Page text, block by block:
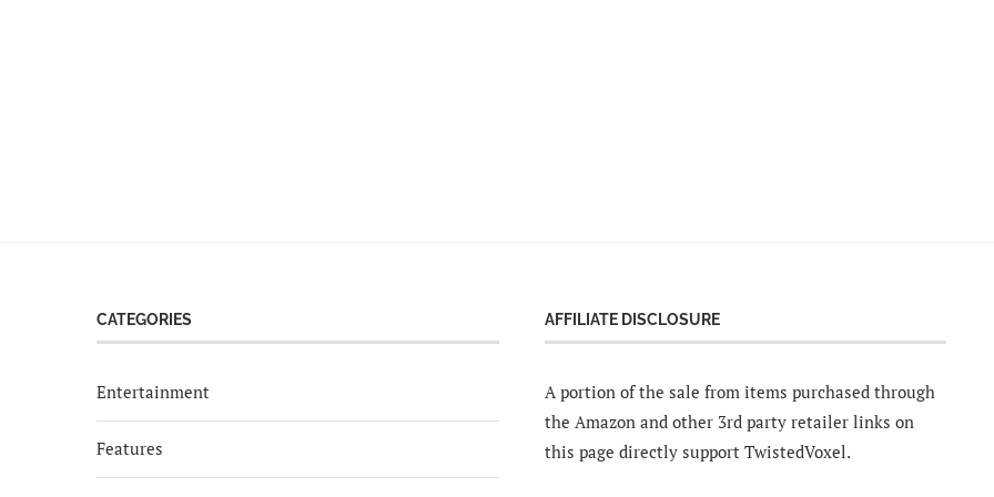
CATEGORIES
Entertainment
Features
AFFILIATE DISCLOSURE
A portion of the sale from items purchased through
the Amazon and other 3rd party retailer links on
this page directly support TwistedVoxel.